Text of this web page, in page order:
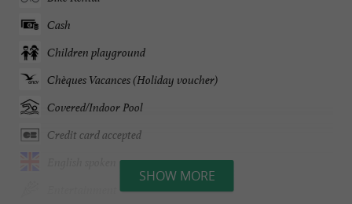
Cash
Children playground
Chèques Vacances (Holiday voucher)
Covered/Indoor Pool
Credit card accepted
SHOW MORE